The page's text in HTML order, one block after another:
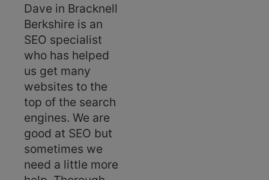
Dave in Bracknell
Berkshire is an
SEO specialist
who has helped
us get many
websites to the
top of the search
engines. We are
good at SEO but
sometimes we
need a little more